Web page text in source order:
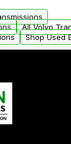
All Volvo
Shop Used